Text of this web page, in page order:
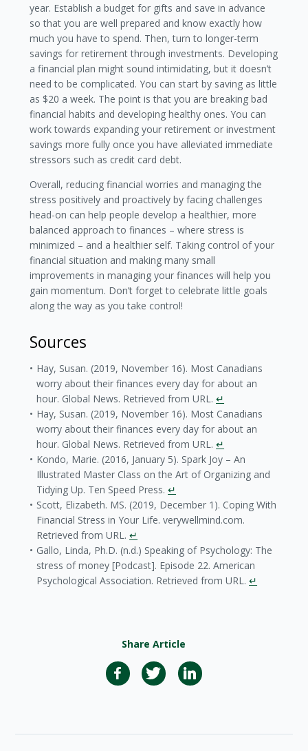
year. Establish a budget for gifts and save in advance
so that you are well prepared and know exactly how
much you have to spend. Then, turn to longer-term
savings for retirement through investments. Developing
a financial plan might sound intimidating, but it doesn’t
need to be complicated. You can start by saving as little
as $20 a week. The point is that you are breaking bad
financial habits and developing healthy ones. You can
work towards expanding your retirement or investment
savings more fully once you have alleviated immediate
stressors such as credit card debt.
Overall, reducing financial worries and managing the
stress positively and proactively by facing challenges
head-on can help people develop a healthier, more
balanced approach to finances – where stress is
minimized – and a healthier self. Taking control of your
financial situation and making many small
improvements in managing your finances will help you
gain momentum. Don’t forget to celebrate little goals
along the way as you take control!
Sources
Hay, Susan. (2019, November 16). Most Canadians
worry about their finances every day for about an
hour. Global News. Retrieved from URL.↵
Hay, Susan. (2019, November 16). Most Canadians
worry about their finances every day for about an
hour. Global News. Retrieved from URL.↵
Kondo, Marie. (2016, January 5). Spark Joy – An
Illustrated Master Class on the Art of Organizing and
Tidying Up. Ten Speed Press.↵
Scott, Elizabeth. MS. (2019, December 1). Coping With
Financial Stress in Your Life. verywellmind.com.
Retrieved from URL.↵
Gallo, Linda, Ph.D. (n.d.) Speaking of Psychology: The
stress of money [Podcast]. Episode 22. American
Psychological Association. Retrieved from URL.↵
Share Article